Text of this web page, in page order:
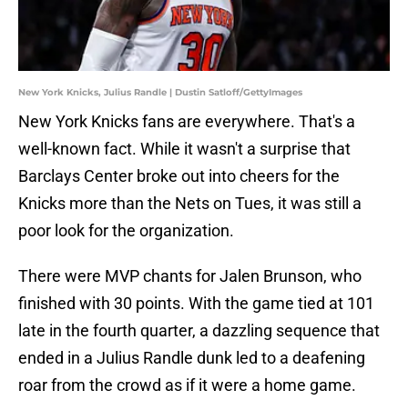
New York Knicks, Julius Randle | Dustin Satloff/GettyImages
New York Knicks fans are everywhere. That's a
well-known fact. While it wasn't a surprise that
Barclays Center broke out into cheers for the
Knicks more than the Nets on Tues, it was still a
poor look for the organization.
There were MVP chants for Jalen Brunson, who
finished with 30 points. With the game tied at 101
late in the fourth quarter, a dazzling sequence that
ended in a Julius Randle dunk led to a deafening
roar from the crowd as if it were a home game.